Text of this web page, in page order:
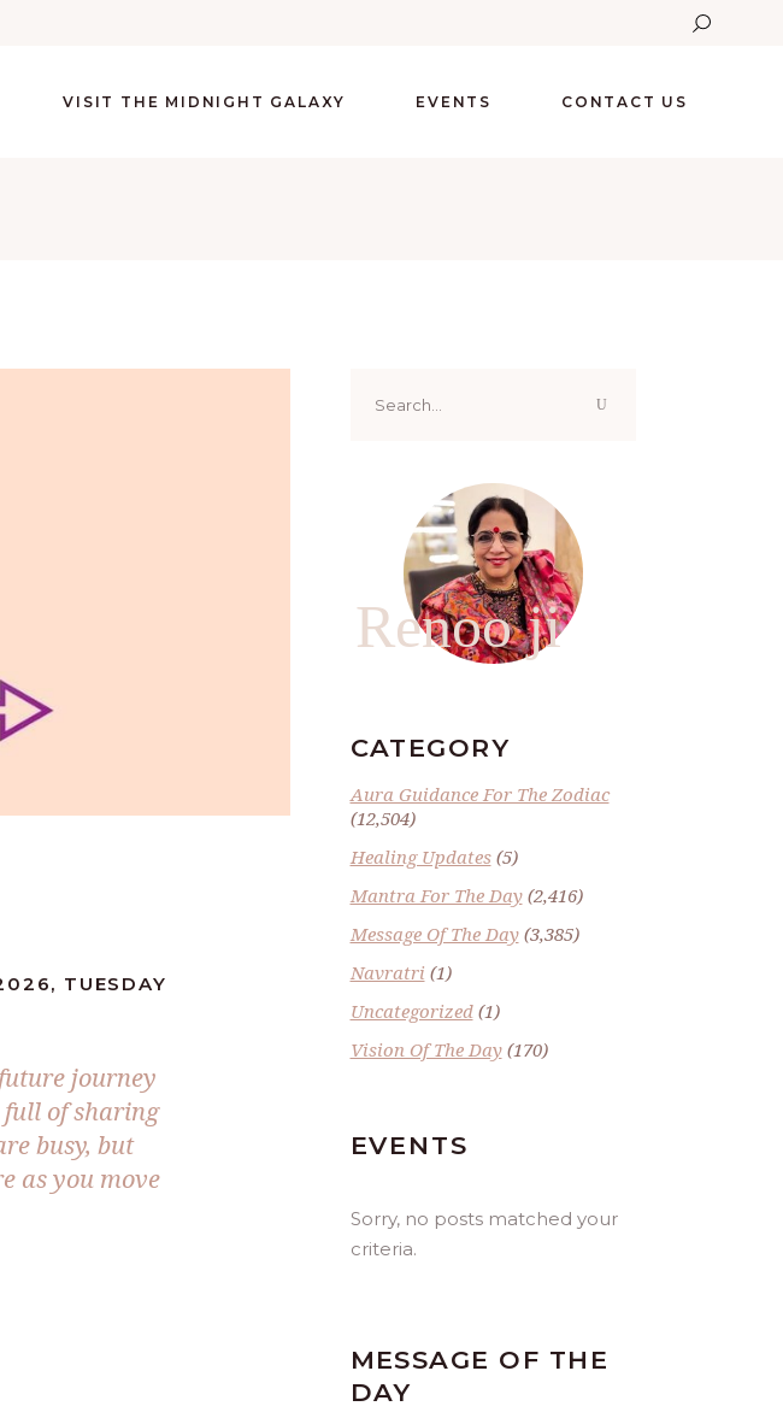
VISIT THE MIDNIGHT GALAXY EVENTS CONTACT US
TUESDAY
journey
full of sharing
busy, but
as you move
for:
Renoo ji
CATEGORY
Aura Guidance For The Zodiac
(12,504)
Healing Updates(5)
Mantra For The Day(2,416)
Message Of The Day(3,385)
Navratri (1)
Uncategorized(1)
Vision Of The Day(170)
EVENTS
Sorry, no posts matched your
criteria.
MESSAGE OF THE
DAY